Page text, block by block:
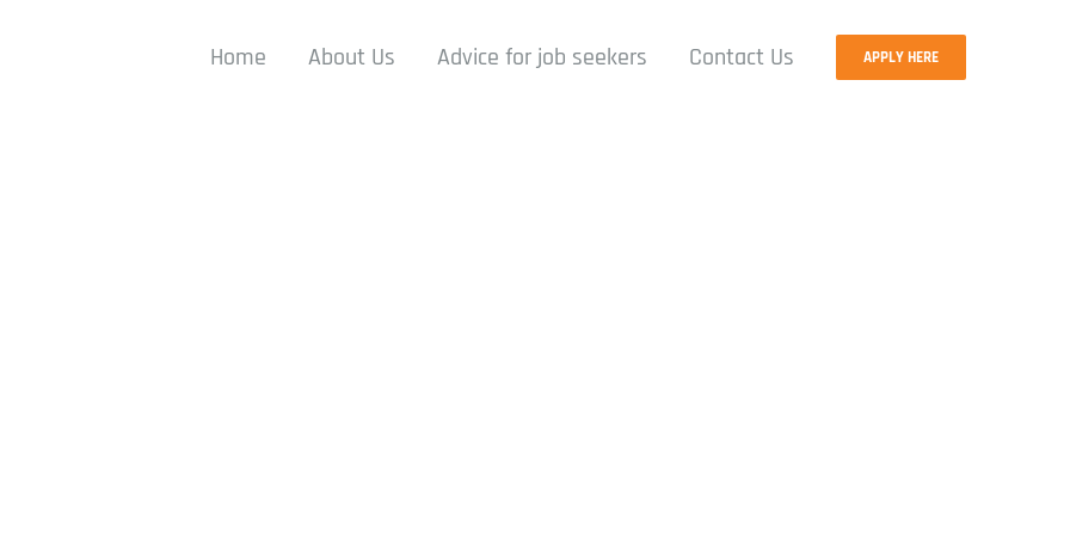
Home About Us Advice for job seekers Contact Us APPLY HERE